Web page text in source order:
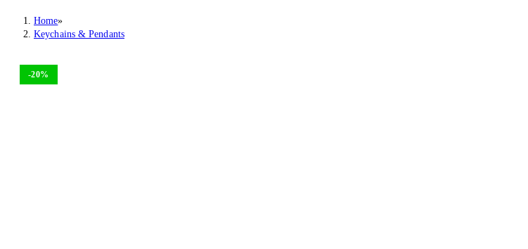
Home»
Keychains & Pendants
-20%